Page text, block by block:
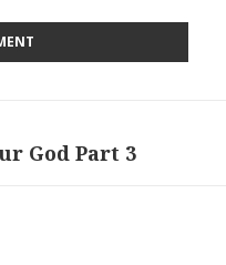
God Part 3